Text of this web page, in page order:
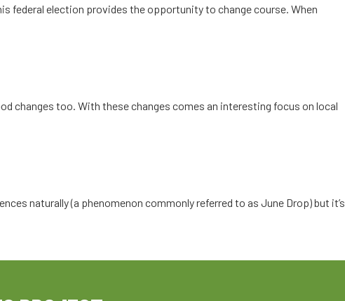
federal election provides the opportunity to change course. When
changes too. With these changes comes an interesting focus on local
naturally (a phenomenon commonly referred to as June Drop) but it’s